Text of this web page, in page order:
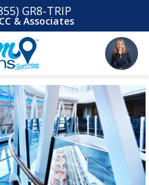
GR8-TRIP
& Associates